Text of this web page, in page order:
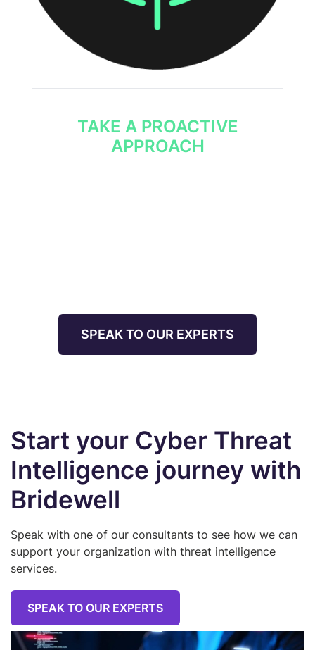
TAKE A PROACTIVE
APPROACH
SPEAK TO OUR EXPERTS
Start your Cyber Threat
Intelligence journey with
Bridewell
Speak with one of our consultants to see how we can
support your organization with threat intelligence
services.
SPEAK TO OUR EXPERTS